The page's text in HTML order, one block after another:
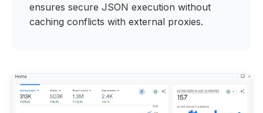
ensures secure JSON execution without
caching conflicts with external proxies.